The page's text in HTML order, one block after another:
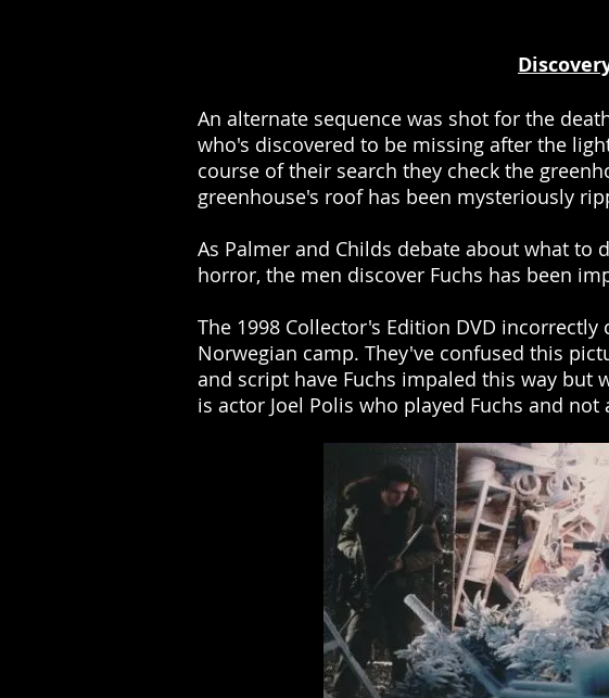
An alternate sequence was shot for the
who's discovered to be missing after the
course of their search they check the
greenhouse's roof has been mysteriously
As Palmer and Childs debate about what
horror, the men discover Fuchs has been
The 1998 Collector's Edition DVD
Norwegian camp. They've confused this
and script have Fuchs impaled this way but
is actor Joel Polis who played Fuchs and